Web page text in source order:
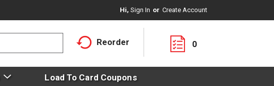
Hi, Sign In Or Create Account
Reorder 0
Load To Card Coupons